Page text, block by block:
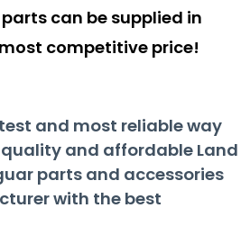
can be supplied in
competitive price!
and most reliable way
and affordable Land
parts and accessories
with the best